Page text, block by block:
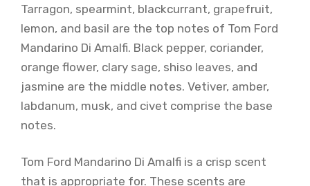
Tarragon, spearmint, blackcurrant, grapefruit,
lemon, and basil are the top notes of Tom Ford
Mandarino Di Amalfi. Black pepper, coriander,
orange flower, clary sage, shiso leaves, and
jasmine are the middle notes. Vetiver, amber,
labdanum, musk, and civet comprise the base
notes.
Tom Ford Mandarino Di Amalfi is a crisp scent
that is appropriate for. These scents are